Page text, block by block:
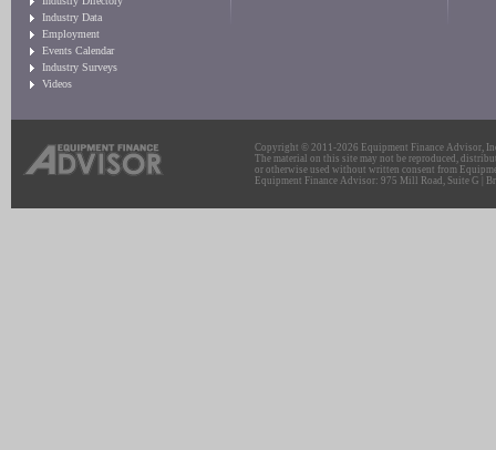
Industry Data
Employment
Events Calendar
Industry Surveys
Videos
Copyright © 2011-2026 Equipment Finance Advisor,
The material on this site may not be reproduced,
or otherwise used without written consent from
Equipment Finance Advisor: 975 Mill Road, Suite G |